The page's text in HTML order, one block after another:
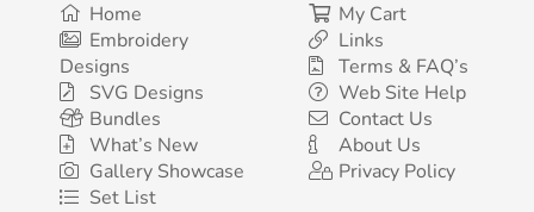
Home
Embroidery
Designs
SVG Designs
Bundles
What’s New
Gallery Showcase
Set List
My Cart
Links
Terms & FAQ’s
Web Site Help
Contact Us
About Us
Privacy Policy